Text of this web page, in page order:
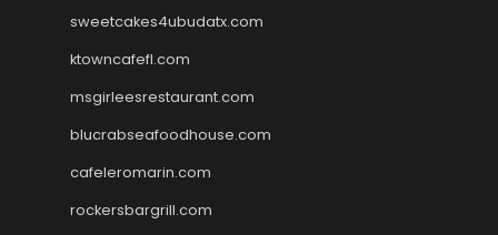
sweetcakes4ubudatx.com
ktowncafefl.com
msgirleesrestaurant.com
blucrabseafoodhouse.com
cafeleromarin.com
rockersbargrill.com